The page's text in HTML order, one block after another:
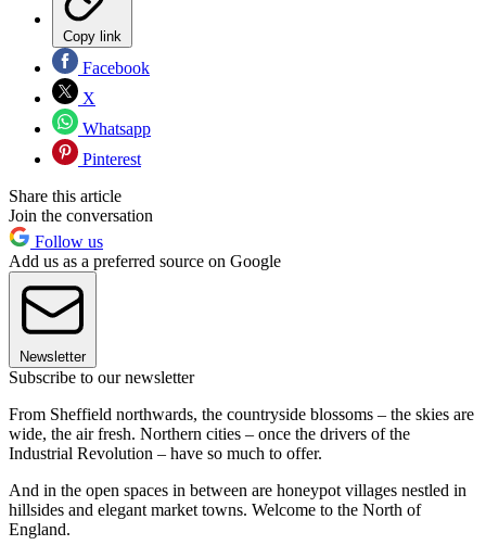
Copy link
Facebook
X
Whatsapp
Pinterest
Share this article
Join the conversation
Follow us
Add us as a preferred source on Google
Newsletter
Subscribe to our newsletter
From Sheffield northwards, the countryside blossoms – the skies are
wide, the air fresh. Northern cities – once the drivers of the
Industrial Revolution – have so much to offer.
And in the open spaces in between are honeypot villages nestled in
hillsides and elegant market towns. Welcome to the North of
England.